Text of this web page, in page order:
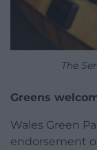
The
Greens
Wales Green
endorsement